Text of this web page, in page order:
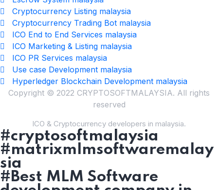
Cryptocurrency Listing malaysia
Cryptocurrency Trading Bot malaysia
ICO End to End Services malaysia
ICO Marketing & Listing malaysia
ICO PR Services malaysia
Use case Development malaysia
Hyperledger Blockchain Development malaysia
Copyright © 2022 CRYPTOSOFTMALAYSIA. All rights
reserved
ICO & Cryptocurrency developers in malaysia.
#cryptosoftmalaysia
#matrixmlmsoftwaremalay
sia
#Best MLM Software